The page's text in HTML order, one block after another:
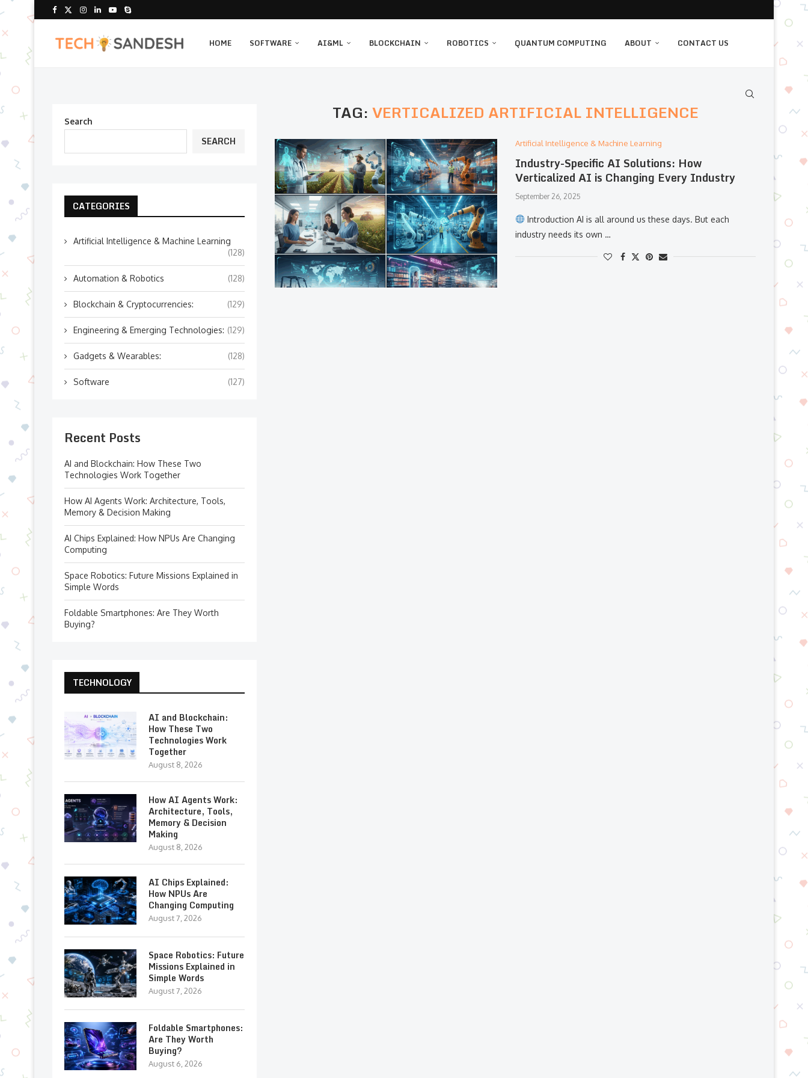
HOME SOFTWARE AI&ML BLOCKCHAIN ROBOTICS QUANTUM COMPUTING ABOUT CONTACT US
TAG: VERTICALIZED ARTIFICIAL INTELLIGENCE
Artificial Intelligence & Machine Learning
Industry-Specific AI Solutions: How
Verticalized AI is Changing Every Industry
September 26, 2025
Introduction AI is all around us these days. But each
industry needs its own …
Search
SEARCH
CATEGORIES
Artificial Intelligence & Machine Learning
(128)
Automation & Robotics (128)
Blockchain & Cryptocurrencies: (129)
Engineering & Emerging Technologies: (129)
Gadgets & Wearables: (128)
Software (127)
Recent Posts
AI and Blockchain: How These Two
Technologies Work Together
How AI Agents Work: Architecture, Tools,
Memory & Decision Making
AI Chips Explained: How NPUs Are Changing
Computing
Space Robotics: Future Missions Explained in
Simple Words
Foldable Smartphones: Are They Worth
Buying?
TECHNOLOGY
AI and Blockchain:
How These Two
Technologies Work
Together
August 8, 2026
How AI Agents Work:
Architecture, Tools,
Memory & Decision
Making
August 8, 2026
AI Chips Explained:
How NPUs Are
Changing Computing
August 7, 2026
Space Robotics: Future
Missions Explained in
Simple Words
August 7, 2026
Foldable Smartphones:
Are They Worth
Buying?
August 6, 2026